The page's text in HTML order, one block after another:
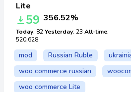
Lite
59 356.52%
Today: 82Yesterday: 23 All-time:
520,628
mod Russian Ruble
woo commerce russian
woo commerce Lite